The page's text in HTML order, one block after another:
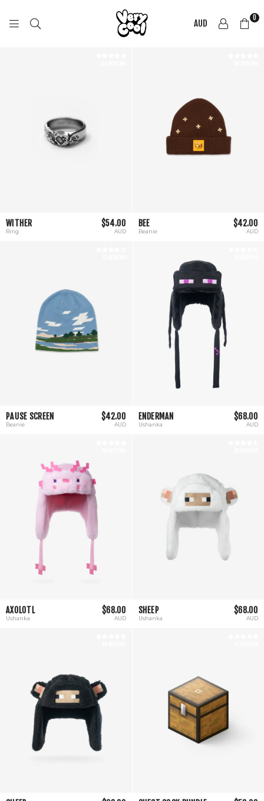
AUD 0
WITHER $54.00
Ring AUD
BEE $42.00
Beanie AUD
PAUSE SCREEN $42.00
Beanie AUD
ENDERMAN $68.00
Ushanka AUD
AXOLOTL $68.00
Ushanka AUD
SHEEP $68.00
Ushanka AUD